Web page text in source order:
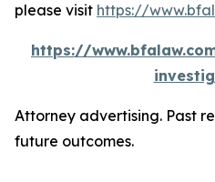
please visit https://
https://
Attorney advertising. Past
future outcomes.